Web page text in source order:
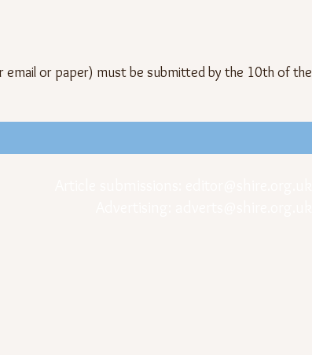
or paper) must be submitted by the 10th of the